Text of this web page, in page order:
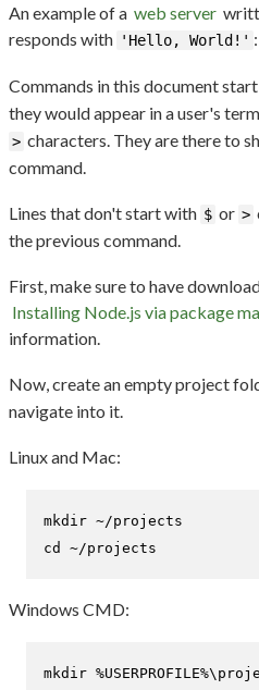
An example of a web server
responds with 'Hello, World!' :
Commands in this document
they would appear in a user's
> characters. They are there to
command.
Lines that don't start with $ or >
the previous command.
First, make sure to have
Installing Node.js via package
information.
Now, create an empty project
navigate into it.
Linux and Mac:
mkdir
cd
~/projects
Windows CMD: